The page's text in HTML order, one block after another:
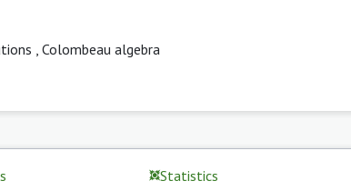
Colombeau algebra
Statistics